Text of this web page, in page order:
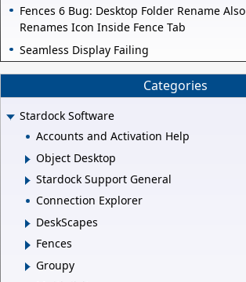
Fences 6 Bug: Desktop Folder Rename Also
Renames Icon Inside Fence Tab
Seamless Display Failing
Categories
Stardock Software
Accounts and Activation Help
Object Desktop
Stardock Support General
Connection Explorer
DeskScapes
Fences
Groupy